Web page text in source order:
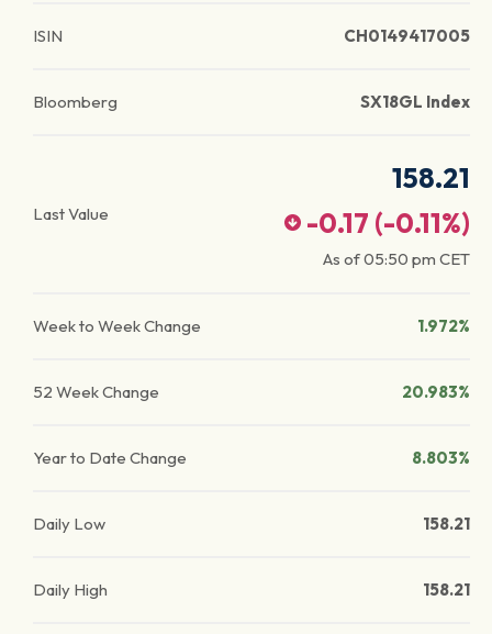
ISIN CH0149417005
Bloomberg SX18GL Index
Last Value
158.21
-0.17 (-0.11%)
As of05:50 pm CET
Week to Week Change 1.972%
52 Week Change 20.983%
Year to Date Change 8.803%
Daily Low 158.21
Daily High 158.21